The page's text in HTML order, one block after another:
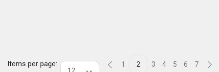
Items per page: 1 2 3 4 5 6 7